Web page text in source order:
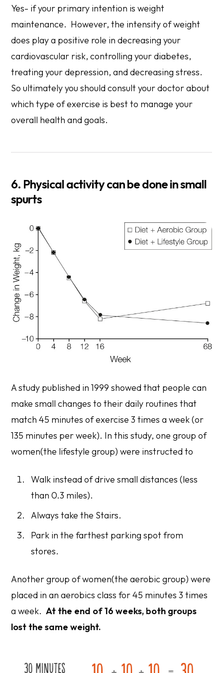
Yes- if your primary intention is weight
maintenance. However, the intensity of weight
does play a positive role in decreasing your
cardiovascular risk, controlling your diabetes,
treating your depression, and decreasing stress.
So ultimately you should consult your doctor about
which type of exercise is best to manage your
overall health and goals.
6. Physical activity can be done in small
spurts
A study published in 1999 showed that people can
make small changes to their daily routines that
match 45 minutes of exercise 3 times a week (or
135 minutes per week). In this study, one group of
women(the lifestyle group) were instructed to
Walk instead of drive small distances (less
than 0.3 miles).
Always take the Stairs.
Park in the farthest parking spot from
stores.
Another group of women(the aerobic group) were
placed in an aerobics class for 45 minutes 3 times
a week.At the end of 16 weeks, both groups
lost the same weight.